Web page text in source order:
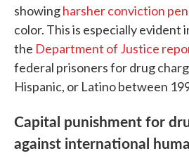
showingharsher conviction
color. This is especially evident
the Department of Justice
federal prisoners for drug
Hispanic, or Latino between
Capital punishment for
against international